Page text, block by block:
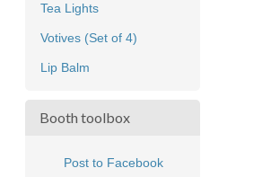
Tea Lights
Votives (Set of 4)
Lip Balm
Booth toolbox
Post to Facebook